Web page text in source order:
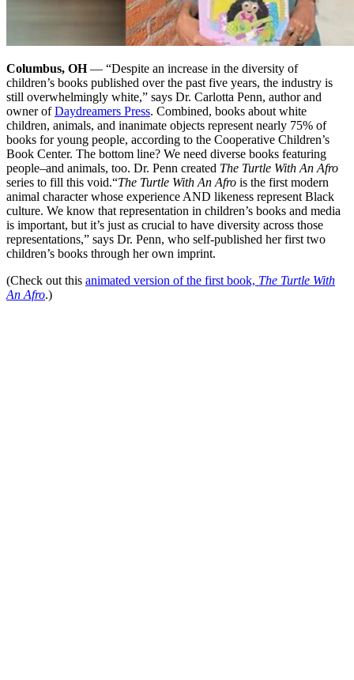
Columbus, OH— “Despite an increase in the diversity of
children’s books published over the past five years, the industry is
still overwhelmingly white,” says Dr. Carlotta Penn, author and
owner ofDaydreamers Press. Combined, books about white
children, animals, and inanimate objects represent nearly 75% of
books for young people, according to the Cooperative Children’s
Book Center. The bottom line? We need diverse books featuring
people–and animals, too. Dr. Penn created The Turtle With An Afro
series to fill this void.“The Turtle With An Afro is the first modern
animal character whose experience AND likeness represent Black
culture. We know that representation in children’s books and media
is important, but it’s just as crucial to have diversity across those
representations,” says Dr. Penn, who self-published her first two
children’s books through her own imprint.
(Check out this animated version of the first book, The Turtle With
An Afro.)